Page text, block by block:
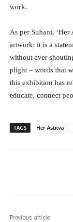
work.
As per Suhani,
artwork: it is a
without ever
plight – words that
this exhibition has
educate, connect
TAGS Her Astitva
Previous article